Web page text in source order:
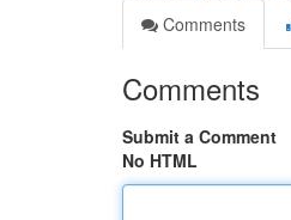
Comments
Comments
Submit a Comment
No HTML